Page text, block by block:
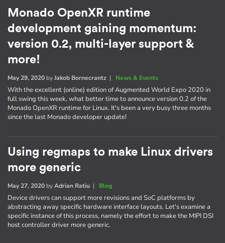
Monado OpenXR runtime
development gaining momentum:
version 0.2, multi-layer support &
more!
May 29, 2020 byJakob Bornecrantz | News & Events
With the excellent (online) edition of Augmented World Expo 2020 in
full swing this week, what better time to announce version 0.2 of the
Monado OpenXR runtime for Linux. It's been a very busy three months
since the last Monado developer update!
Using regmaps to make Linux drivers
more generic
May 27, 2020 byAdrian Ratiu | Blog
Device drivers can support more revisions and SoC platforms by
abstracting away specific hardware interface layouts. Let's examine a
specific instance of this process, namely the effort to make the MIPI DSI
host controller driver more generic.